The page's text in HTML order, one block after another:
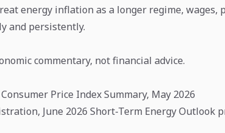
energy inflation as a longer regime, wages,
and persistently.
commentary, not financial advice.
Price Index Summary, May 2026
June 2026 Short-Term Energy Outlook